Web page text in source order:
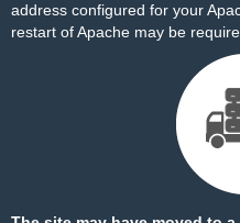
address configured for your
restart of Apache may be